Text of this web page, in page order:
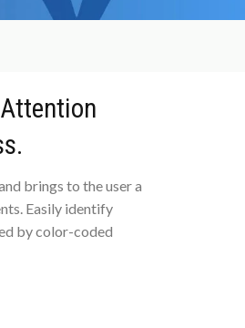
brings to the user a
Easily identify
by color-coded